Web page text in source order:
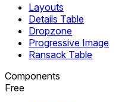
Layouts
Details Table
Dropzone
Progressive Image
Ransack Table
Components
Free